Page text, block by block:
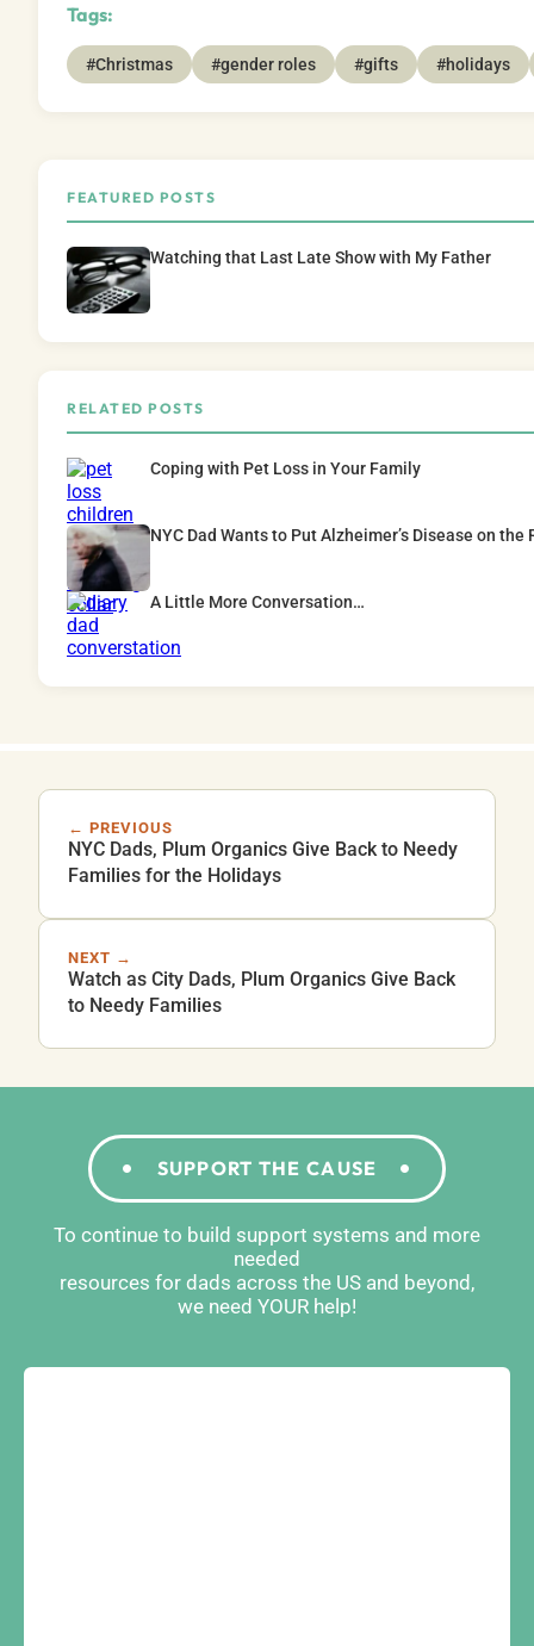
Tags:
#Christmas #gender roles #gifts #holidays
FEATURED POSTS
Watching that Last Late Show with My Father
RELATED POSTS
Coping with Pet Loss in Your Family
NYC Dad Wants to Put Alzheimer’s Disease on the
A Little More Conversation…
← PREVIOUS
NYC Dads, Plum Organics Give Back to Needy
Families for the Holidays
NEXT →
Watch as City Dads, Plum Organics Give Back
to Needy Families
SUPPORT THE CAUSE
To continue to build support systems and more
needed
resources for dads across the US and beyond,
we need YOUR help!